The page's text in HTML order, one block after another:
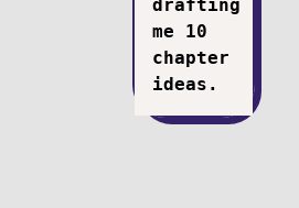
drafting
me 10
chapter
ideas.